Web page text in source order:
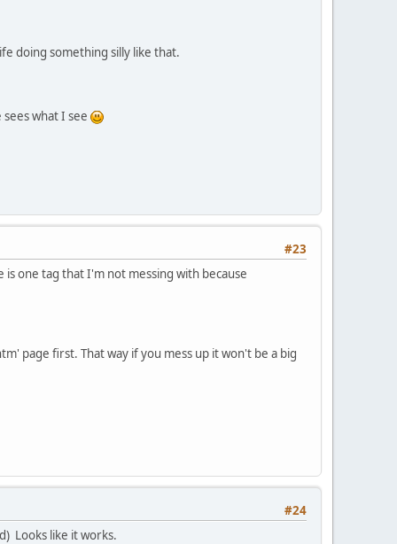
doing something silly like that.
what I see
#23
one tag that I'm not messing with because
page first. That way if you mess up it won't be a big
#24
Looks like it works.